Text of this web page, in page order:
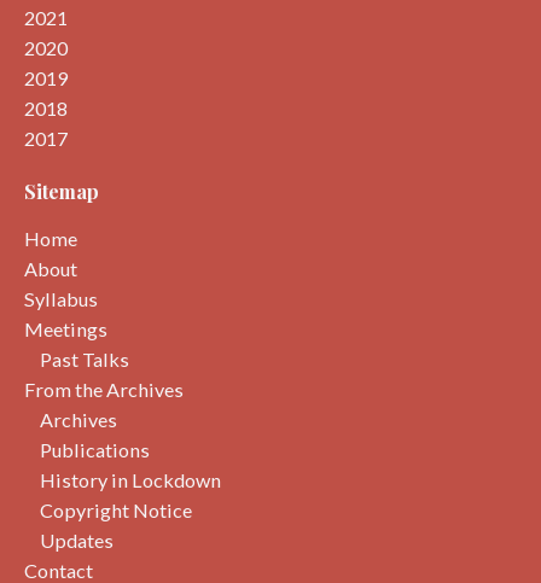
2021
2020
2019
2018
2017
Sitemap
Home
About
Syllabus
Meetings
Past Talks
From the Archives
Archives
Publications
History in Lockdown
Copyright Notice
Updates
Contact